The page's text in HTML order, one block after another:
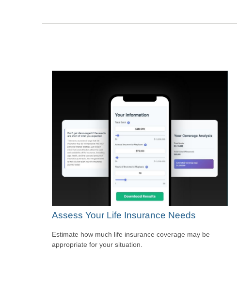
Assess Your Life Insurance Needs
Estimate how much life insurance coverage may be
appropriate for your situation.